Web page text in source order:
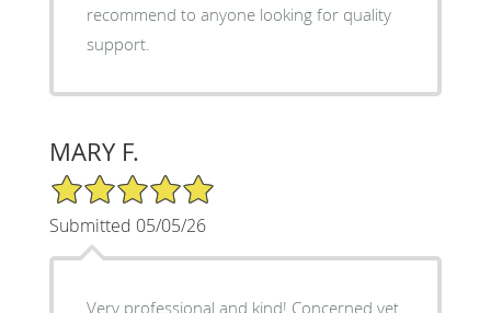
recommend to anyone looking for quality
support.
MARY F.
5/5 Star Rating
Submitted 05/05/26
Very professional and kind! Concerned yet